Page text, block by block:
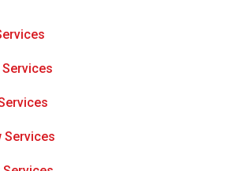
Services